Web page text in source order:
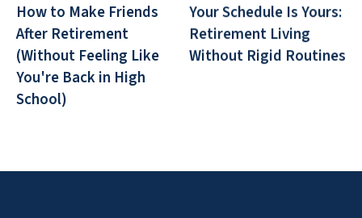
How to Make Friends
After Retirement
(Without Feeling Like
You're Back in High
School)
Your Schedule Is Yours:
Retirement Living
Without Rigid Routines